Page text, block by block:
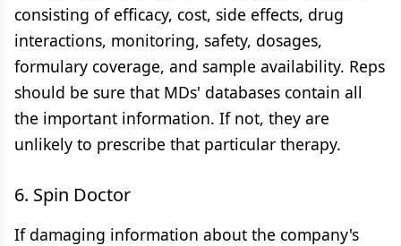
consisting of efficacy, cost, side effects, drug
interactions, monitoring, safety, dosages,
formulary coverage, and sample availability. Reps
should be sure that MDs' databases contain all
the important information. If not, they are
unlikely to prescribe that particular therapy.
6. Spin Doctor
If damaging information about the company's